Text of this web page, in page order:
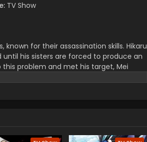
TV Show
for their assassination skills. Hikaru
his sisters are forced to produce an
problem and met his target, Mei
after that, he went out on his most